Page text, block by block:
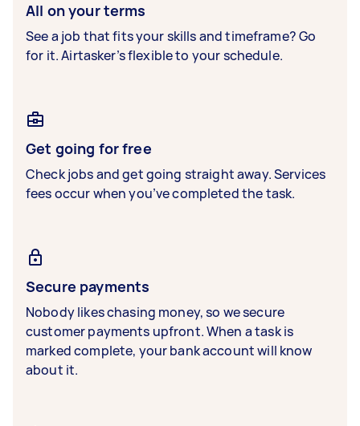
All on your terms
See a job that fits your skills and timeframe? Go
for it. Airtasker’s flexible to your schedule.
Get going for free
Check jobs and get going straight away. Services
fees occur when you’ve completed the task.
Secure payments
Nobody likes chasing money, so we secure
customer payments upfront. When a task is
marked complete, your bank account will know
about it.